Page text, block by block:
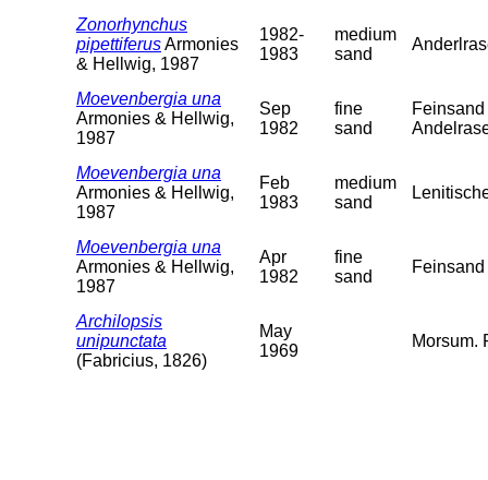
Zonorhynchus
pipettiferusArmonies
& Hellwig, 1987
1982-
1983
medium
sand
Moevenbergia una
Armonies & Hellwig,
1987
Sep
1982
fine
sand
Moevenbergia una
Armonies & Hellwig,
1987
Feb
1983
medium
sand
Moevenbergia una
Armonies & Hellwig,
1987
Apr
1982
fine
sand
Archilopsis
unipunctata
(Fabricius, 1826)
May
1969
Morsum.